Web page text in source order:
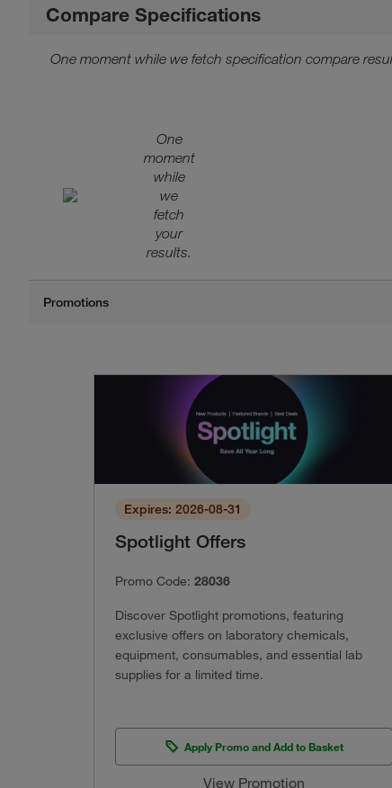
Compare Specifications
One moment while we fetch specification compare
One
moment
while
we
fetch
your
results.
Expires: 2026-08-31
Spotlight Offers
Promo Code: 28036
Discover Spotlight promotions, featuring
exclusive offers on laboratory chemicals,
equipment, consumables, and essential lab
supplies for a limited time.
Apply Promo and Add to Basket
View Promotion